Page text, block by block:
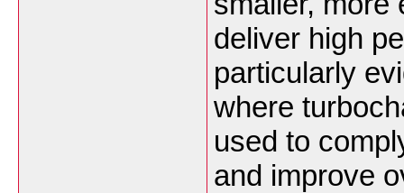
deliver high
particularly
where
used to
and improve